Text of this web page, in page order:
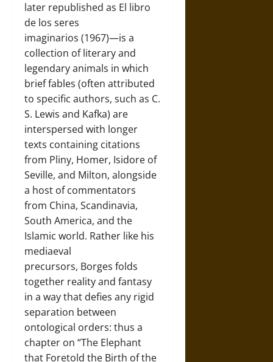
later republished as El libro
de los seres
imaginarios (1967)—is a
collection of literary and
legendary animals in which
brief fables (often attributed
to specific authors, such as C.
S. Lewis and Kafka) are
interspersed with longer
texts containing citations
from Pliny, Homer, Isidore of
Seville, and Milton, alongside
a host of commentators
from China, Scandinavia,
South America, and the
Islamic world. Rather like his
mediaeval
precursors, Borges folds
together reality and fantasy
in a way that defies any rigid
separation between
ontological orders: thus a
chapter on “The Elephant
that Foretold the Birth of the